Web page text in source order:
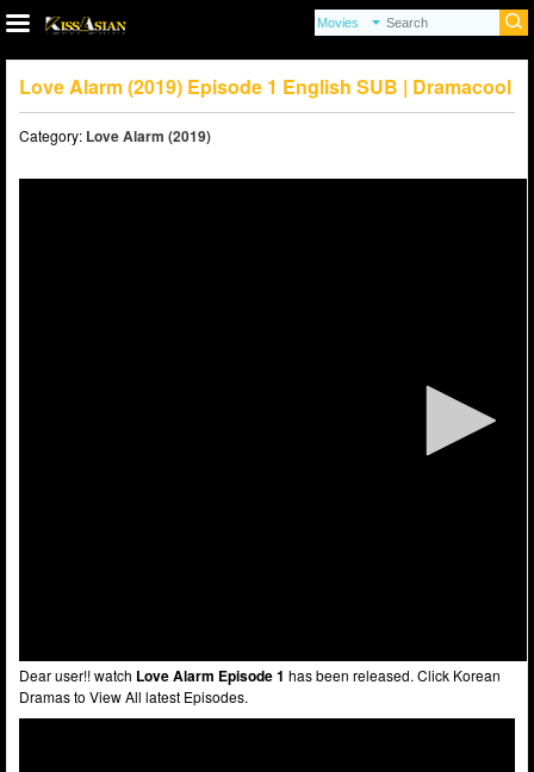
Love Alarm (2019) Episode 1 English SUB | Dramacool
Category: Love Alarm (2019)
Dear user!! watch Love Alarm Episode 1 has been released. Click Korean
Dramas to View All latest Episodes.